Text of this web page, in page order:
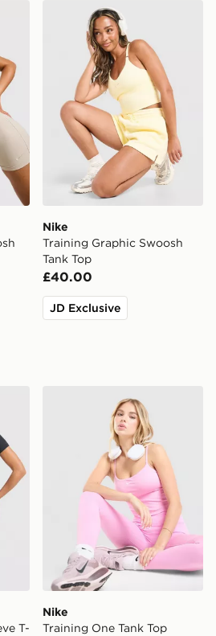
Swoosh Tank Top
Nike Training Graphic
Nike
Training Graphic Swoosh
Tank Top
£40.00
JD Exclusive
Sleeve T-Shirt
T-
Nike Training One Tank Top
Nike
Training One Tank Top